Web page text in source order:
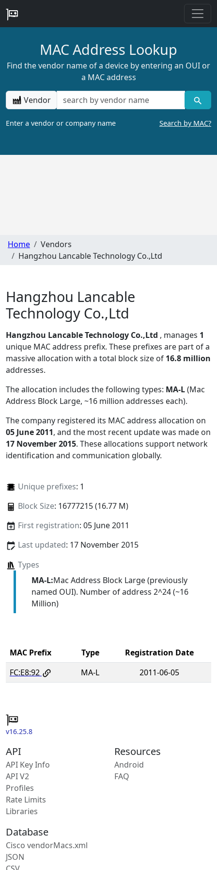
MAC Address Lookup
Find the vendor name of a device by entering an OUI or
a MAC address
Vendor
Enter a vendor or company name Search by MAC?
Home
Vendors
Hangzhou Lancable Technology Co.,Ltd
Hangzhou Lancable
Technology Co.,Ltd
Hangzhou Lancable Technology Co.,Ltd , manages 1
unique MAC address prefix. These prefixes are part of a
massive allocation with a total block size of 16.8 million
addresses.
The allocation includes the following types: MA-L(Mac
Address Block Large, ~16 million addresses each).
The company registered its MAC address allocation on
05 June 2011, and the most recent update was made on
17 November 2015. These allocations support network
identification and communication globally.
Unique prefixes: 1
Block Size: 16777215 (16.77 M)
First registration: 05 June 2011
Last updated: 17 November 2015
Types
MA-L:Mac Address Block Large (previously
named OUI). Number of address 2^24 (~16
Million)
MAC Prefix Type
Registration Date
FC:E8:92
MA-L 2011-06-05
v16.25.8
API
API Key Info
API V2
Profiles
Rate Limits
Libraries
Resources
Android
FAQ
Database
Cisco vendorMacs.xml
JSON